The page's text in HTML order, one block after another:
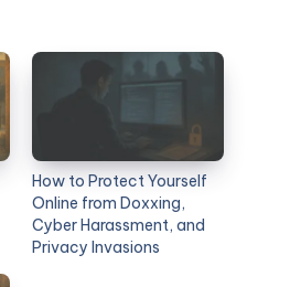
How to Protect Yourself
Online from Doxxing,
Cyber Harassment, and
Privacy Invasions